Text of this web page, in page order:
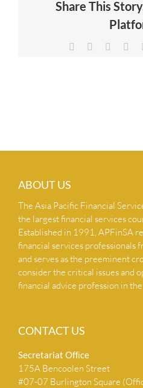
Share This
Facebook Reddit
ABOUT US
The Asia Pacific Financial
the largest financial services
Established in 1991, APFinSA
financial services professionals
and serves as the preeminent
consider the critical issues and
financial advice profession in
CONTACT US
Secretariat Ofﬁce
175A Bencoolen Street
#07-07 Burlington Square